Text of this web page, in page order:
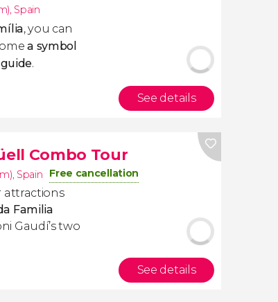
, Spain
, you can
a symbol
.
See details
Combo Tour
, Spain Free cancellation
attractions
Familia
Gaudí’s two
See details